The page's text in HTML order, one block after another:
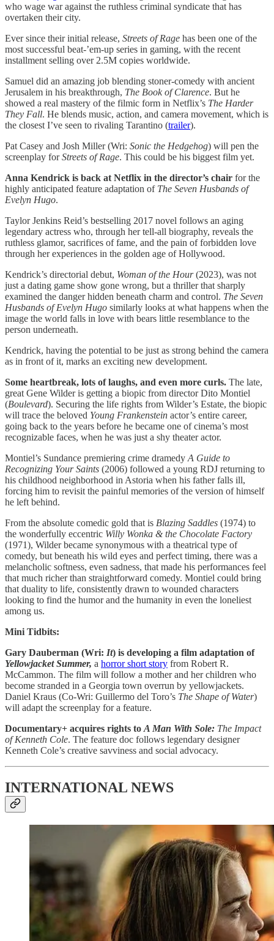
who wage war against the ruthless criminal syndicate that has
overtaken their city.
Ever since their initial release, Streets of Rage has been one of the
most successful beat-’em-up series in gaming, with the recent
installment selling over 2.5M copies worldwide.
Samuel did an amazing job blending stoner-comedy with ancient
Jerusalem in his breakthrough, The Book of Clarence. But he
showed a real mastery of the filmic form in Netflix’s The Harder
They Fall. He blends music, action, and camera movement, which is
the closest I’ve seen to rivaling Tarantino (trailer).
Pat Casey and Josh Miller (Wri: Sonic the Hedgehog) will pen the
screenplay forStreets of Rage. This could be his biggest film yet.
Anna Kendrick is back at Netflix in the director’s chair for the
highly anticipated feature adaptation of The Seven Husbands of
Evelyn Hugo.
Taylor Jenkins Reid’s bestselling 2017 novel follows an aging
legendary actress who, through her tell-all biography, reveals the
ruthless glamor, sacrifices of fame, and the pain of forbidden love
through her experiences in the golden age of Hollywood.
Kendrick’s directorial debut, Woman of the Hour(2023), was not
just a dating game show gone wrong, but a thriller that sharply
examined the danger hidden beneath charm and control. The Seven
Husbands of Evelyn Hugo similarly looks at what happens when the
image the world falls in love with bears little resemblance to the
person underneath.
Kendrick, having the potential to be just as strong behind the camera
as in front of it, marks an exciting new development.
Some heartbreak, lots of laughs, and even more curls. The late,
great Gene Wilder is getting a biopic from director Dito Montiel
(Boulevard). Securing the life rights from Wilder’s Estate, the biopic
will trace the beloved Young Frankenstein actor’s entire career,
going back to the years before he became one of cinema’s most
recognizable faces, when he was just a shy theater actor.
Montiel’s Sundance premiering crime dramedy A Guide to
Recognizing Your Saints (2006) followed a young RDJ returning to
his childhood neighborhood in Astoria when his father falls ill,
forcing him to revisit the painful memories of the version of himself
he left behind.
From the absolute comedic gold that is Blazing Saddles (1974) to
the wonderfully eccentric Willy Wonka & the Chocolate Factory
(1971), Wilder became synonymous with a theatrical type of
comedy, but beneath his wild eyes and perfect timing, there was a
melancholic softness, even sadness, that made his performances feel
that much richer than straightforward comedy. Montiel could bring
that duality to life, consistently drawn to wounded characters
looking to find the humor and the humanity in even the loneliest
among us.
Mini Tidbits:
Gary Dauberman (Wri: It) is developing a film adaptation of
Yellowjacket Summer, a horror short story from Robert R.
McCammon. The film will follow a mother and her children who
become stranded in a Georgia town overrun by yellowjackets.
Daniel Kraus (Co-Wri: Guillermo del Toro’s The Shape of Water)
will adapt the screenplay for a feature.
Documentary+ acquires rights to A Man With Sole: The Impact
of Kenneth Cole. The feature doc follows legendary designer
Kenneth Cole’s creative savviness and social advocacy.
INTERNATIONAL NEWS